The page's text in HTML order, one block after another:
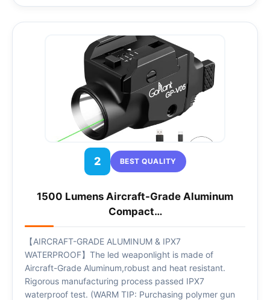
2 BEST QUALITY
1500 Lumens Aircraft-Grade Aluminum
Compact…
【AIRCRAFT-GRADE ALUMINUM & IPX7
WATERPROOF】The led weaponlight is made of
Aircraft-Grade Aluminum,robust and heat resistant.
Rigorous manufacturing process passed IPX7
waterproof test. (WARM TIP: Purchasing polymer gun